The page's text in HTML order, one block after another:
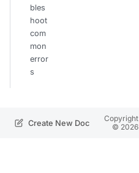
bles
hoot
com
mon
error
s
Create New Doc
Copyright
© 2026